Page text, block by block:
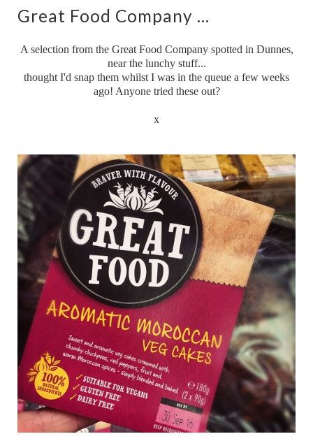
Great Food Company ...
A selection from the Great Food Company spotted in Dunnes,
near the lunchy stuff...
thought I'd snap them whilst I was in the queue a few weeks
ago! Anyone tried these out?
x